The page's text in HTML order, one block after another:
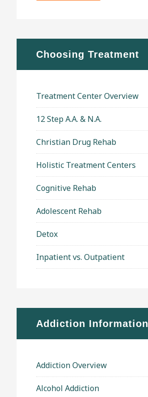
Choosing Treatment
Treatment Center Overview
12 Step A.A. & N.A.
Christian Drug Rehab
Holistic Treatment Centers
Cognitive Rehab
Adolescent Rehab
Detox
Inpatient vs. Outpatient
Addiction Information
Addiction Overview
Alcohol Addiction